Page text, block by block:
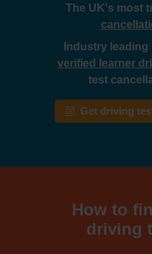
The UK's most
Industry
verified learner
test
Get driving
How to
driving